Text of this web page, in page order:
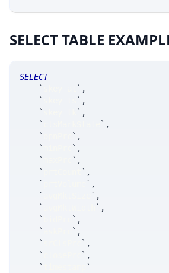
SELECT TABLE
SELECT
`
` ,
`
` ,
`
` ,
`
` ,
`
` ,
`
` ,
`
` ,
`
` ,
`
` ,
`
` ,
`
` ,
`
` ,
`
` ,
`
` ,
`
` ,
`
`